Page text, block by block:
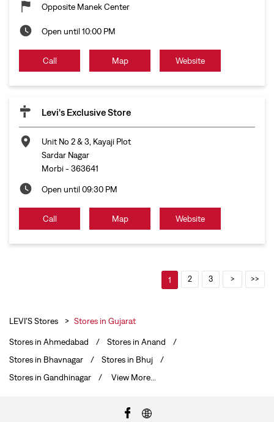
Opposite Manek Center
Open until 10:00 PM
Call Map Website
Levi's Exclusive Store
Unit No 2 & 3, Kayaji Plot
Sardar Nagar
Morbi- 363641
Open until 09:30 PM
Call Map Website
1 2 3
LEVI'S Stores Stores in Gujarat
Stores in Ahmedabad
Stores in Anand
Stores in Bhavnagar
Stores in Bhuj
Stores in Gandhinagar
View More...